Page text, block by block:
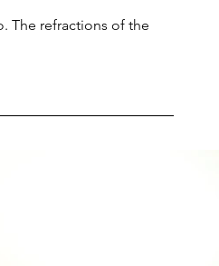
The refractions of the